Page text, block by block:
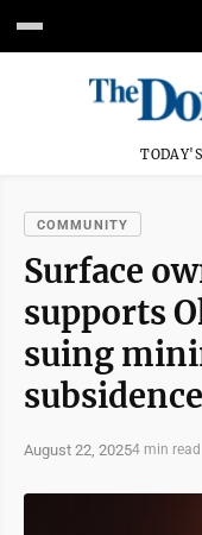
COMMUNITY
Surface
supports
suing
August 22, 20254 min read